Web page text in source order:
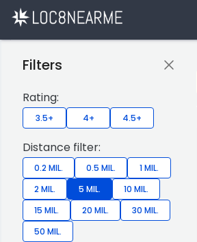
Filters
Rating:
3.5+ 4+ 4.5+
Distance filter:
0.2 MIL. 0.5 MIL.
1 MIL.
2 MIL.
5 MIL.
10 MIL.
15 MIL.
20 MIL.
30 MIL.
50 MIL.